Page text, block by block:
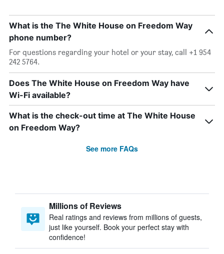
What is the The White House on Freedom Way
phone number?
For questions regarding your hotel or your stay, call +1 954
242 5764.
Does The White House on Freedom Way have
Wi-Fi available?
What is the check-out time at The White House
on Freedom Way?
See more FAQs
Millions of Reviews
Real ratings and reviews from millions of guests,
just like yourself. Book your perfect stay with
confidence!